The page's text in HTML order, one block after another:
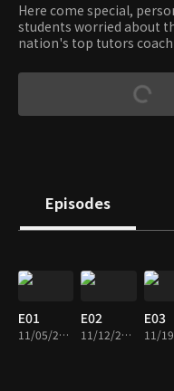
Here come special,
students worried about
nation's top tutors
Entrance Exam scores.
Episodes
E01
11/05/2023 • 1h 14m
E02
11/12/2023 • 1h 10m
E03